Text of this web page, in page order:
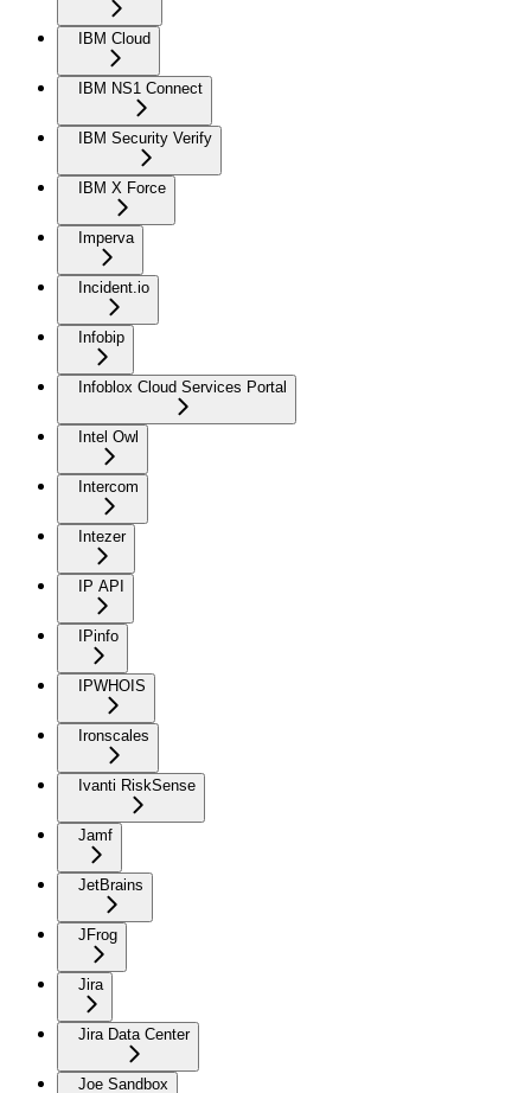
IBM Cloud
IBM NS1 Connect
IBM Security Verify
IBM X Force
Imperva
Incident.io
Infobip
Infoblox Cloud Services Portal
Intel Owl
Intercom
Intezer
IP API
IPinfo
IPWHOIS
Ironscales
Ivanti RiskSense
Jamf
JetBrains
JFrog
Jira
Jira Data Center
Joe Sandbox